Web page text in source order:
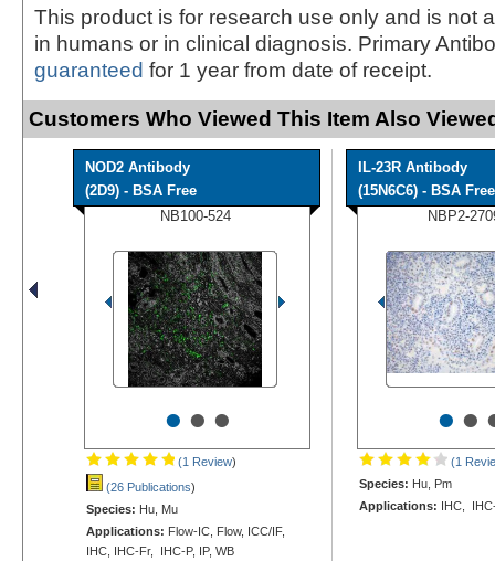
This product is for research use only and is not
in humans or in clinical diagnosis. Primary
guaranteed for 1 year from date of receipt.
Customers Who Viewed This Item Also
NOD2 Antibody
(2D9) - BSA Free
NB100-524
•••
(1 Review)
(26 Publications)
Species: Hu, Mu
Applications: Flow-IC, Flow, ICC/IF,
IHC, IHC-Fr, IHC-P, IP, WB
IL-23R Antibody
(15N6C6) - BSA Free
NBP2-
••
(1
Species: Hu, Pm
Applications: IHC,